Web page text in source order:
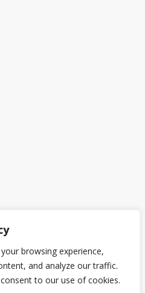
browsing experience,
and analyze our traffic.
to our use of cookies.